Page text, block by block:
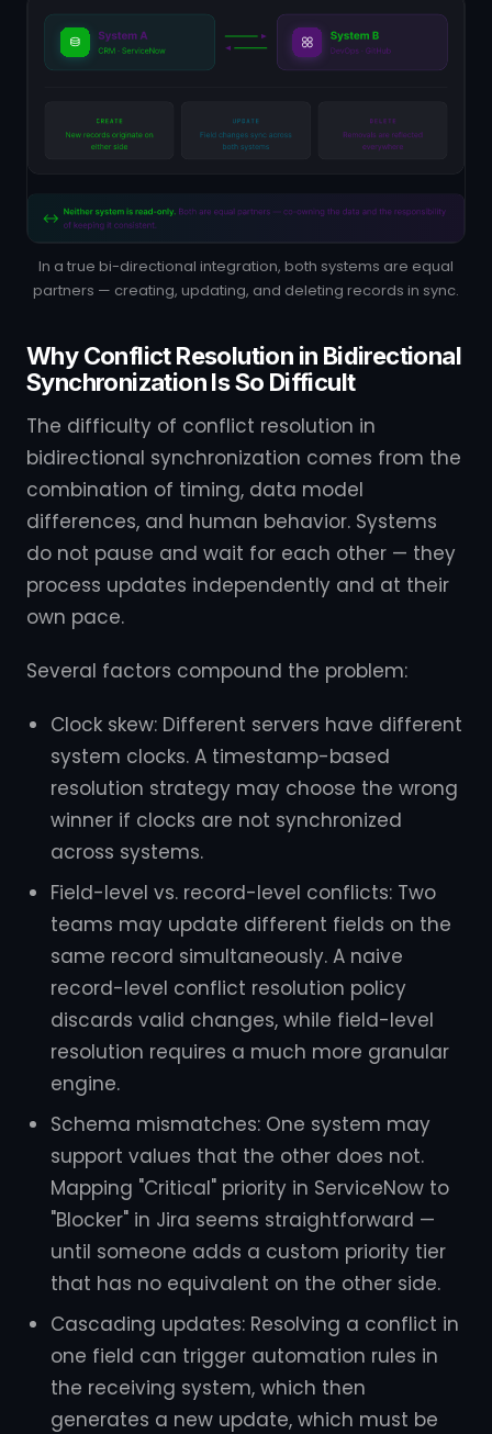
In a true bi-directional integration, both systems are equal
partners — creating, updating, and deleting records in sync.
Why Conflict Resolution in Bidirectional
Synchronization Is So Difficult
The difficulty of conflict resolution in
bidirectional synchronization comes from the
combination of timing, data model
differences, and human behavior. Systems
do not pause and wait for each other — they
process updates independently and at their
own pace.
Several factors compound the problem:
Clock skew: Different servers have different
system clocks. A timestamp-based
resolution strategy may choose the wrong
winner if clocks are not synchronized
across systems.
Field-level vs. record-level conflicts: Two
teams may update different fields on the
same record simultaneously. A naive
record-level conflict resolution policy
discards valid changes, while field-level
resolution requires a much more granular
engine.
Schema mismatches: One system may
support values that the other does not.
Mapping "Critical" priority in ServiceNow to
"Blocker" in Jira seems straightforward —
until someone adds a custom priority tier
that has no equivalent on the other side.
Cascading updates: Resolving a conflict in
one field can trigger automation rules in
the receiving system, which then
generates a new update, which must be